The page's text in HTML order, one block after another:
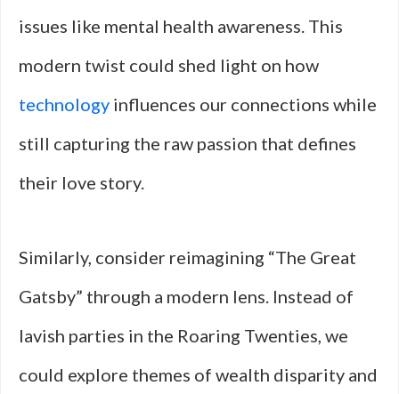
issues like mental health awareness. This
modern twist could shed light on how
technology influences our connections while
still capturing the raw passion that defines
their love story.
Similarly, consider reimagining “The Great
Gatsby” through a modern lens. Instead of
lavish parties in the Roaring Twenties, we
could explore themes of wealth disparity and